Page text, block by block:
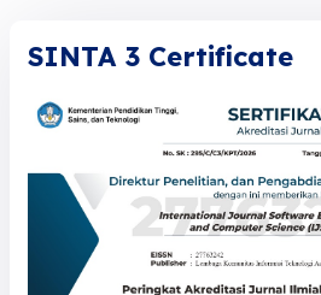
SINTA 3 Certificate